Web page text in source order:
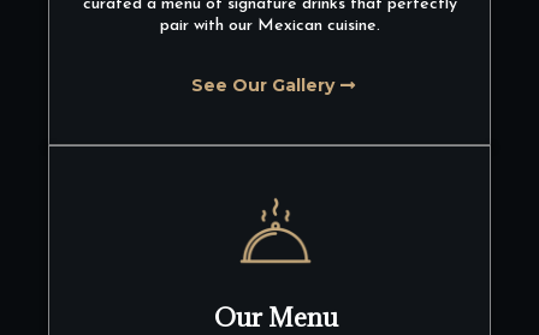
curated a menu of signature drinks that perfectly
pair with our Mexican cuisine.
See Our Gallery
Our Menu